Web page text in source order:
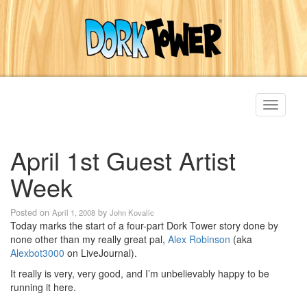
Toggle
April 1st Guest Artist
Week
Posted on April 1, 2008 by John Kovalic
Today marks the start of a four-part Dork Tower story done by
none other than my really great pal, Alex Robinson (aka
Alexbot3000 on LiveJournal).
It really is very, very good, and I’m unbelievably happy to be
running it here.